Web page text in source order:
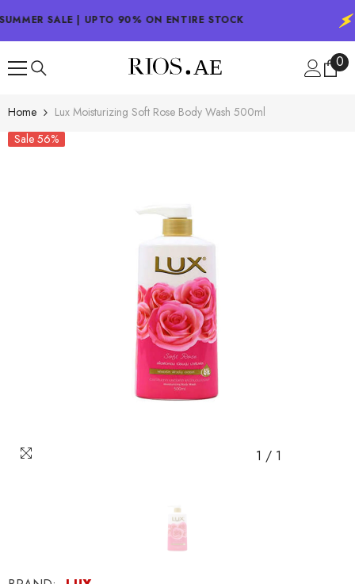
SKIP TO CONTENTSALE | UPTO 90% ON ENTIRE STOCK
00
Home
Lux Moisturizing Soft Rose Body Wash 500ml
Sale 56%
1 / 1